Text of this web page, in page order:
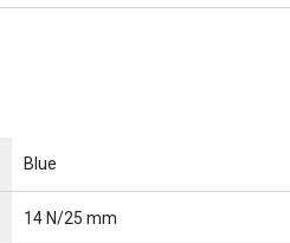
Blue
14 N/25 mm